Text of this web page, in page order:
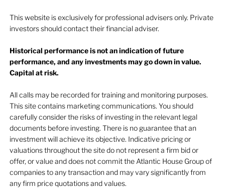
This website is exclusively for professional advisers only. Private
investors should contact their financial adviser.
Historical performance is not an indication of future
performance, and any investments may go down in value.
Capital at risk.
All calls may be recorded for training and monitoring purposes.
This site contains marketing communications. You should
carefully consider the risks of investing in the relevant legal
documents before investing. There is no guarantee that an
investment will achieve its objective. Indicative pricing or
valuations throughout the site do not represent a firm bid or
offer, or value and does not commit the Atlantic House Group of
companies to any transaction and may vary significantly from
any firm price quotations and values.